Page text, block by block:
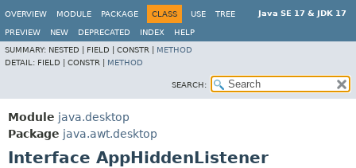
Java SE 17 & JDK 17
OVERVIEW MODULE PACKAGE CLASS USE TREE
PREVIEW NEW DEPRECATED INDEX
HELP
SUMMARY: NESTED | FIELD | CONSTR | METHOD
DETAIL: FIELD | CONSTR | METHOD
SEARCH:
Module java.desktop
Package java.awt.desktop
Interface AppHiddenListener